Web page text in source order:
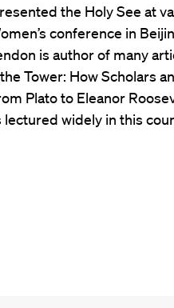
the Holy See at
conference in
is author of many
Tower: How Scholars
Plato to Eleanor
widely in this